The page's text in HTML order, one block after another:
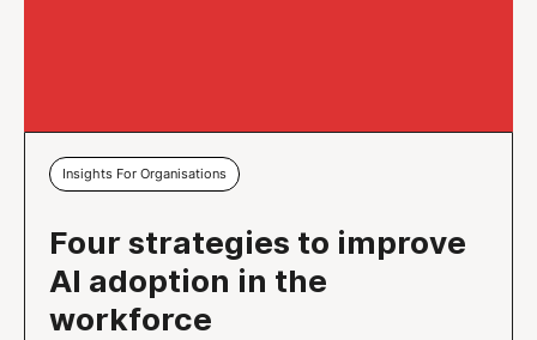
Insights For Organisations
Four strategies to improve
AI adoption in the
workforce